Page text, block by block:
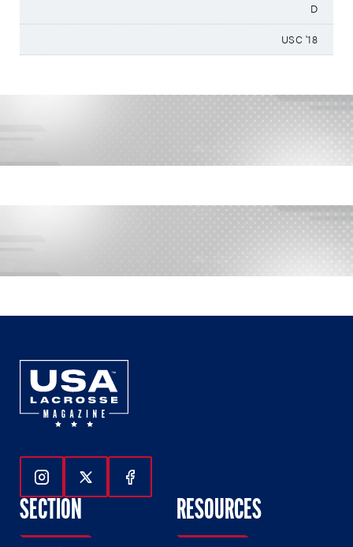
D
USC '18
Follow Us On Instagram
Follow Us On Twitter
Follow Us On Facebook
SECTION RESOURCES